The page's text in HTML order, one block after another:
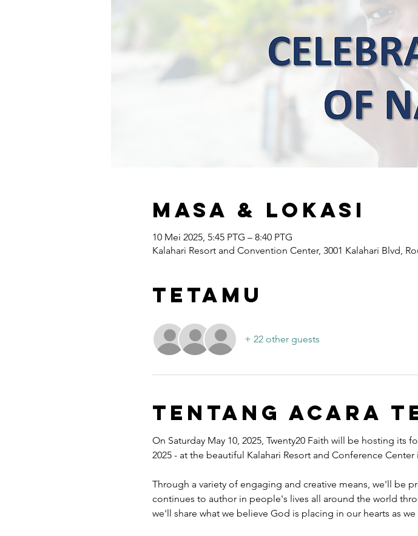
Masa & Lokasi
10 Mei 2025, 5:45 PTG – 8:40 PTG
Kalahari Resort and Convention Center, 3001 Kalahari Blvd,
Tetamu
+ 22 other guests
Tentang Acara
On Saturday May 10, 2025, Twenty20 Faith will be hosting
2025 - at the beautiful Kalahari Resort and Conference Center
Through a variety of engaging and creative means, we'll be
continues to author in people's lives all around the world
we'll share what we believe God is placing in our hearts as